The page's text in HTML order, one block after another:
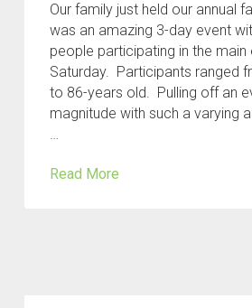
Our family just held our annual
was an amazing 3-day event
people participating in the main
Saturday. Participants ranged
to 86-years old. Pulling off an
magnitude with such a varying
…
Read More